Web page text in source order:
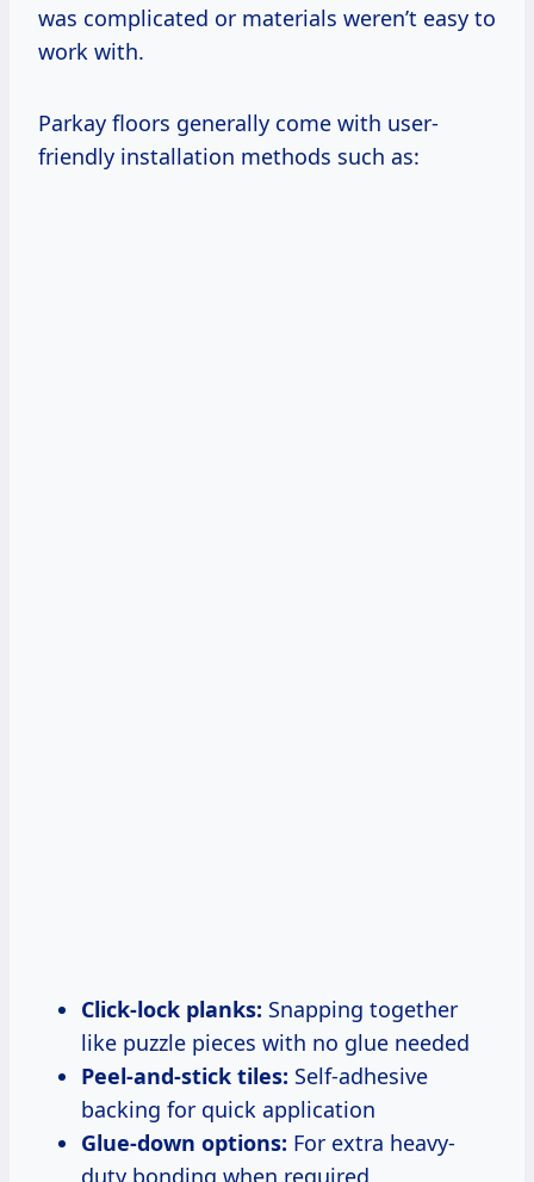
was complicated or materials weren’t easy to
work with.
Parkay floors generally come with user-
friendly installation methods such as:
Click-lock planks: Snapping together
like puzzle pieces with no glue needed
Peel-and-stick tiles: Self-adhesive
backing for quick application
Glue-down options: For extra heavy-
duty bonding when required